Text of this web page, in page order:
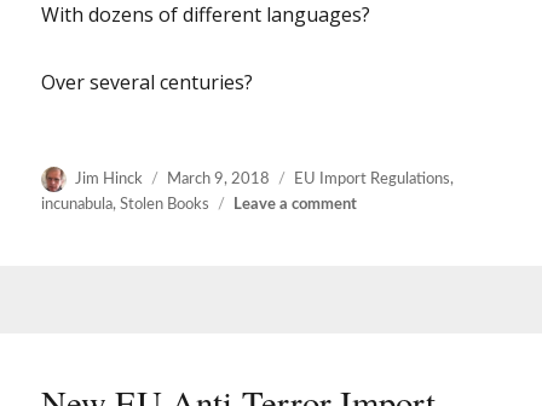
With dozens of different languages?
Over several centuries?
Author
Jim Hinck
Posted
on
March 9, 2018 Categories
EU Import Regulations,
incunabula,Stolen Books Leave a commenton